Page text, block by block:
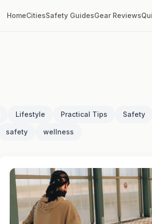
HomeCitiesSafety GuidesGear Reviews
Lifestyle Practical Tips Safety
safety wellness